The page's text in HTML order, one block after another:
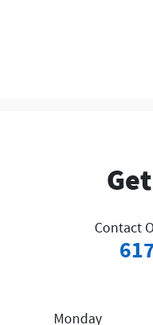
Contact
Monday